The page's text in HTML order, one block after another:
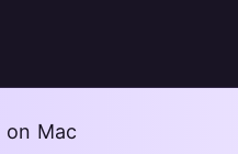
on Mac